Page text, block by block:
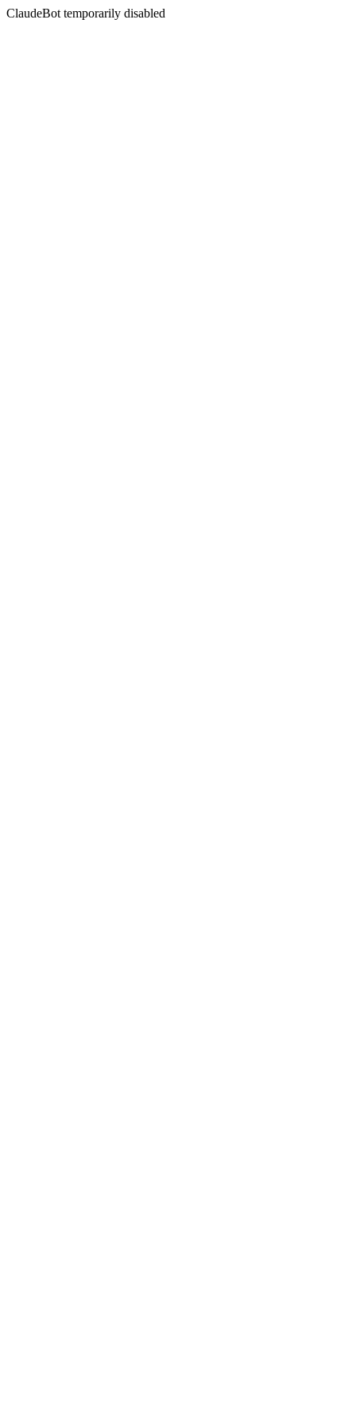
ClaudeBot temporarily disabled